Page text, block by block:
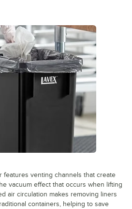
features venting channels that create
vacuum effect that occurs when lifting
air circulation makes removing liners
containers, helping to save